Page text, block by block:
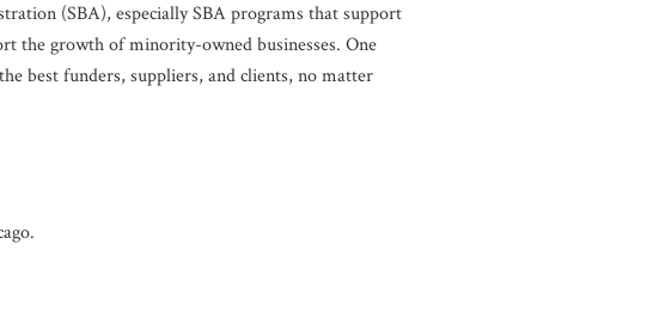
(SBA), especially SBA programs that support
the growth of minority-owned businesses. One
best funders, suppliers, and clients, no matter